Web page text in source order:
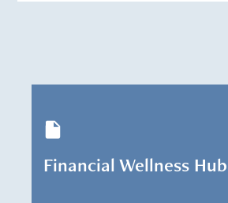
Financial Wellness Hub